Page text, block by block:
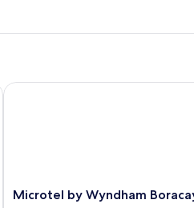
Microtel
Microtel by Wyndham
Microtel by Wyndham Boracay